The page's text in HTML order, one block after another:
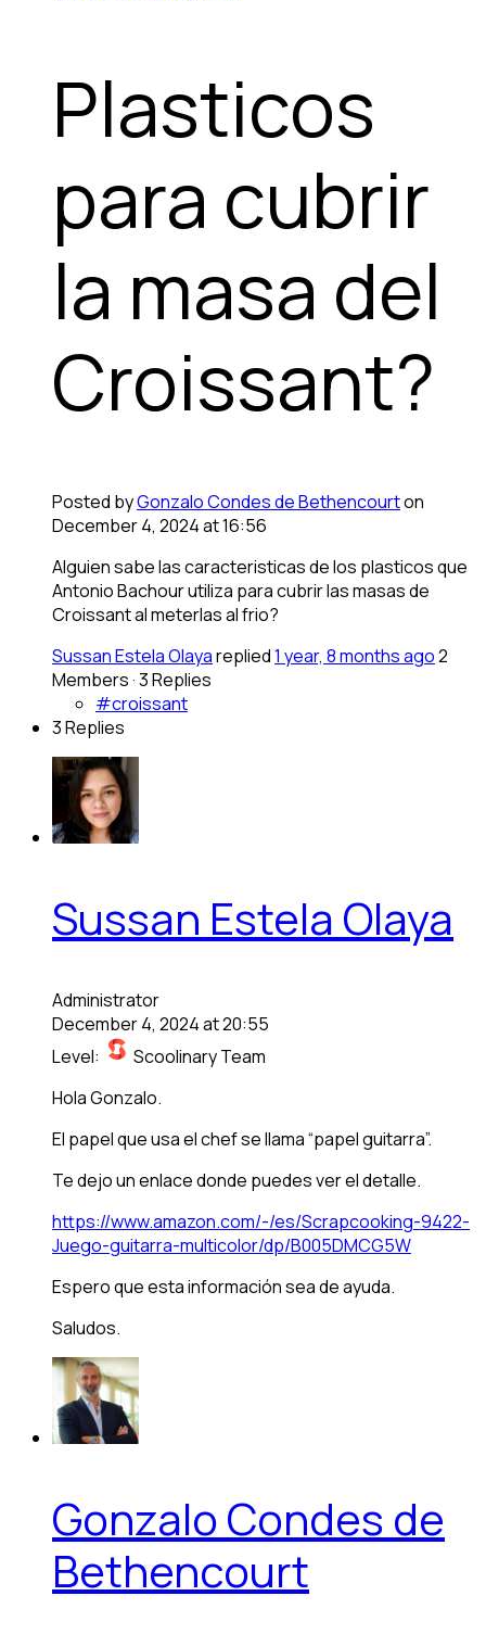
Plasticos
para cubrir
la masa del
Croissant?
Posted byGonzalo Condes de Bethencourton
December 4, 2024 at 16:56
Alguien sabe las caracteristicas de los plasticos que
Antonio Bachour utiliza para cubrir las masas de
Croissant al meterlas al frio?
Sussan Estela Olayareplied1 year, 8 months ago2
Members·3 Replies
#croissant
3 Replies
Sussan Estela Olaya
Administrator
December 4, 2024 at 20:55
Level:
Scoolinary Team
Hola Gonzalo.
El papel que usa el chef se llama “papel guitarra”.
Te dejo un enlace donde puedes ver el detalle.
https://www.amazon.com/-/es/Scrapcooking-9422-
Juego-guitarra-multicolor/dp/B005DMCG5W
Espero que esta información sea de ayuda.
Saludos.
Gonzalo Condes de
Bethencourt